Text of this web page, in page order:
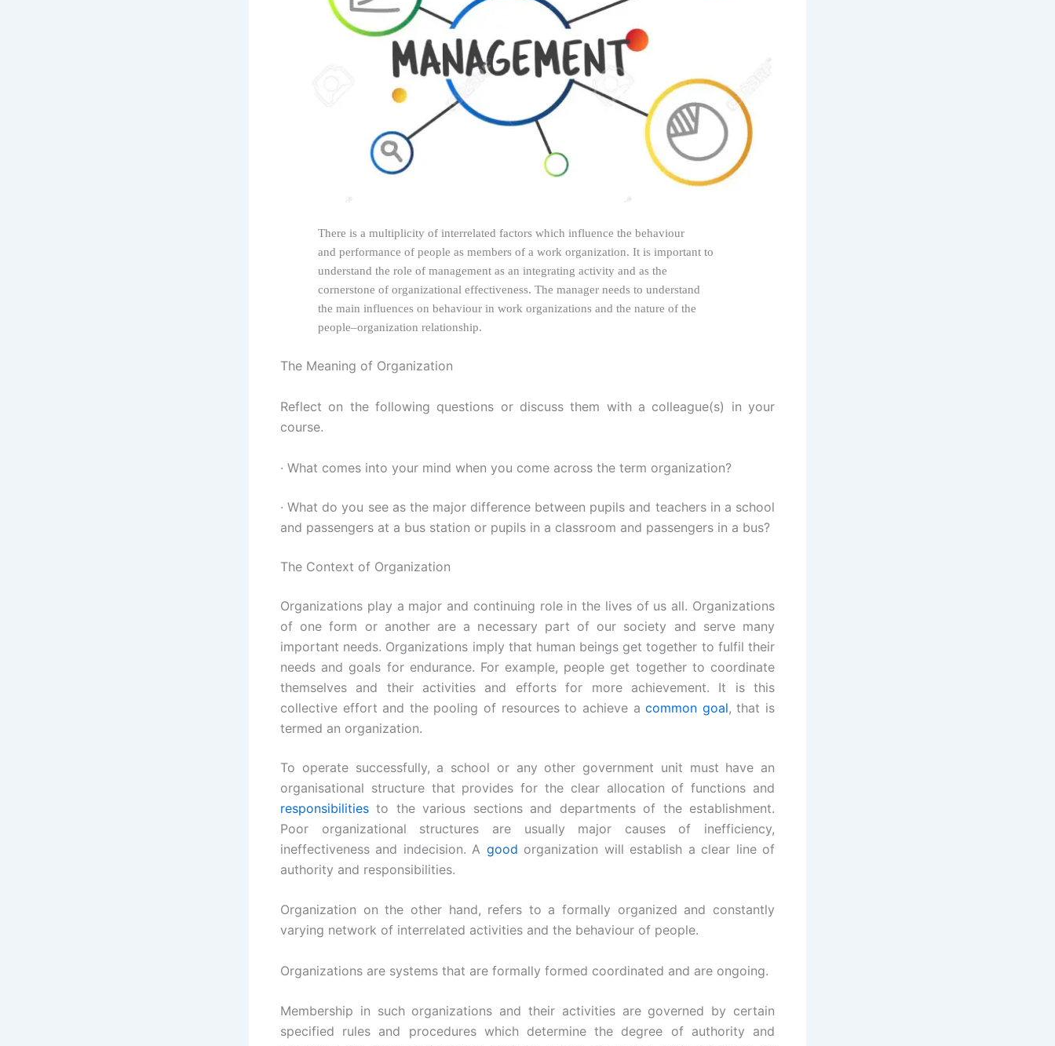
There is a multiplicity of interrelated factors which influence the behaviour
and performance of people as members of a work organization. It is important to
understand the role of management as an integrating activity and as the
cornerstone of organizational effectiveness. The manager needs to understand
the main influences on behaviour in work organizations and the nature of the
people–organization relationship.
The Meaning of Organization
Reflect on the following questions or discuss them with a colleague(s) in your
course.
· What comes into your mind when you come across the term organization?
· What do you see as the major difference between pupils and teachers in a school
and passengers at a bus station or pupils in a classroom and passengers in a bus?
The Context of Organization
Organizations play a major and continuing role in the lives of us all. Organizations
of one form or another are a necessary part of our society and serve many
important needs. Organizations imply that human beings get together to fulfil their
needs and goals for endurance. For example, people get together to coordinate
themselves and their activities and efforts for more achievement. It is this
collective effort and the pooling of resources to achieve acommon goal, that is
termed an organization.
To operate successfully, a school or any other government unit must have an
organisational structure that provides for the clear allocation of functions and
responsibilities to the various sections and departments of the establishment.
Poor organizational structures are usually major causes of inefficiency,
ineffectiveness and indecision. A good organization will establish a clear line of
authority and responsibilities.
Organization on the other hand, refers to a formally organized and constantly
varying network of interrelated activities and the behaviour of people.
Organizations are systems that are formally formed coordinated and are ongoing.
Membership in such organizations and their activities are governed by certain
specified rules and procedures which determine the degree of authority and